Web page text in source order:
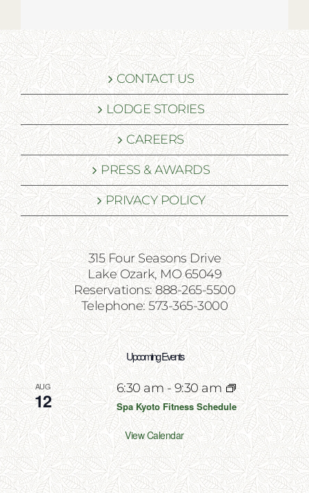
CONTACT US
LODGE STORIES
CAREERS
PRESS & AWARDS
PRIVACY POLICY
315 Four Seasons Drive
Lake Ozark, MO 65049
Reservations: 888-265-5500
Telephone: 573-365-3000
Upcoming Events
AUG
12
6:30 am-9:30 am
Spa Kyoto Fitness Schedule
View Calendar